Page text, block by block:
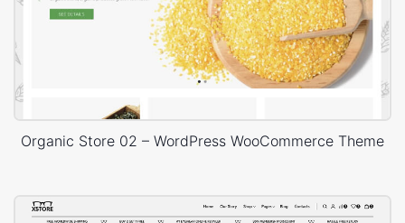
Organic Store 02 – WordPress WooCommerce Theme